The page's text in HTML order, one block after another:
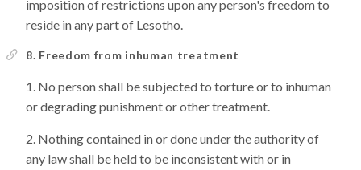
imposition of restrictions upon any person's freedom to
reside in any part of Lesotho.
8. Freedom from inhuman treatment
No person shall be subjected to torture or to inhuman
or degrading punishment or other treatment.
Nothing contained in or done under the authority of
any law shall be held to be inconsistent with or in